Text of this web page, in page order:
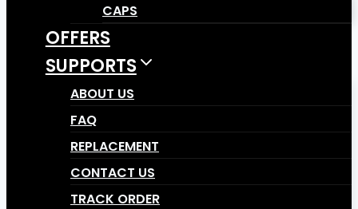
CAPS
OFFERS
SUPPORTS
ABOUT US
FAQ
REPLACEMENT
CONTACT US
TRACK ORDER